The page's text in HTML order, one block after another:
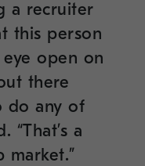
a recruiter
this person
open on
there
do any of
“That’s a